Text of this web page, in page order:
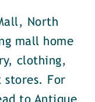
North
mall home
clothing,
stores. For